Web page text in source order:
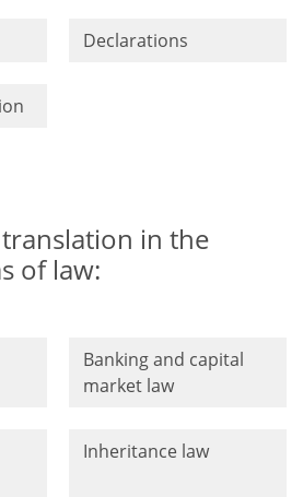
Declarations
in the
of law:
Banking and capital
market law
Inheritance law